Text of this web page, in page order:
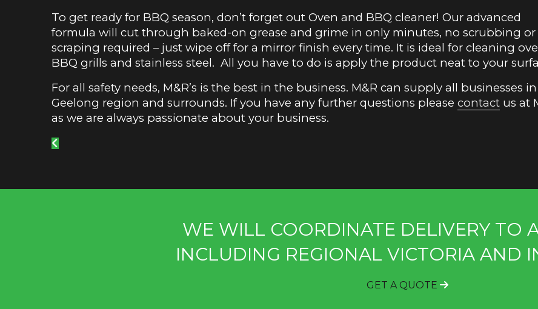
To get ready for BBQ season, don’t forget out Oven and BBQ cleaner! Our advanced
formula will cut through baked-on grease and grime in only minutes, no scrubbing or
scraping required – just wipe off for a mirror finish every time. It is ideal for cleaning
BBQ grills and stainless steel. All you have to do is apply the product neat to your
For all safety needs, M&R’s is the best in the business. M&R can supply all businesses
Geelong region and surrounds. If you have any further questions pleasecontact us at
as we are always passionate about your business.
WE WILL COORDINATE DELIVERY TO
INCLUDING REGIONAL VICTORIA AND
GET A QUOTE